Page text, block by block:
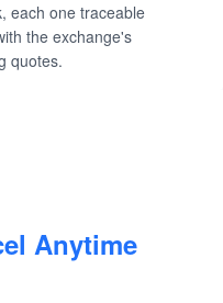
each one traceable
the exchange's
quotes.
Anytime